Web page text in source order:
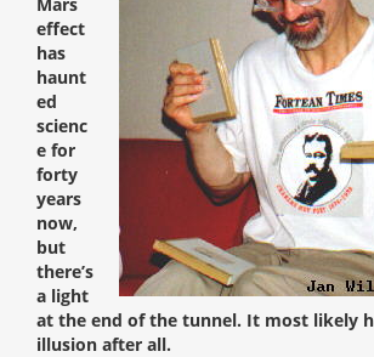
effect
has
haunt
ed
scienc
e for
forty
years
now,
but
there’s
a light
at the end of the tunnel. It most likely
illusion after all.